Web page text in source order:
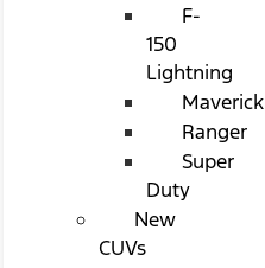
F-
150
Lightning
Maverick
Ranger
Super
Duty
New
CUVs